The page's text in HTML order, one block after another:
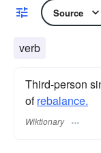
Source
verb
Third-person
ofrebalance.
Wiktionary